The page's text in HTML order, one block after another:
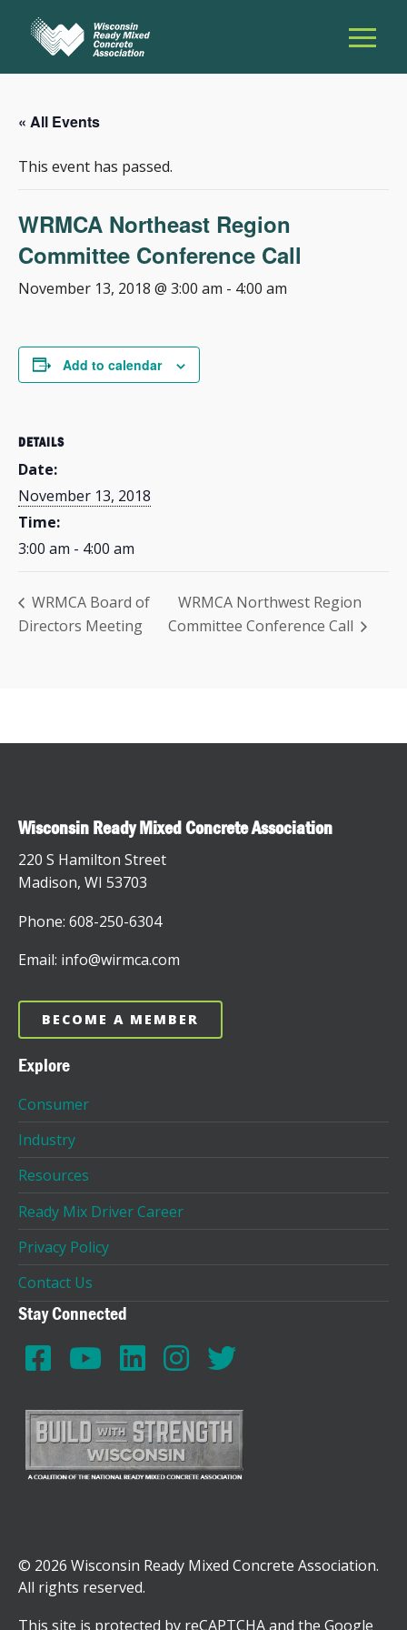
« All Events
This event has passed.
WRMCA Northeast Region
Committee Conference Call
November 13, 2018 @ 3:00 am - 4:00 am
Add to calendar
DETAILS
Date:
November 13, 2018
Time:
3:00 am - 4:00 am
WRMCA Board of
Directors Meeting
WRMCA Northwest Region
Committee Conference Call
Wisconsin Ready Mixed Concrete Association
220 S Hamilton Street
Madison, WI 53703
Phone: 608-250-6304
Email: info@wirmca.com
BECOME A MEMBER
Explore
Consumer
Industry
Resources
Ready Mix Driver Career
Privacy Policy
Contact Us
Stay Connected
© 2026 Wisconsin Ready Mixed Concrete Association.
All rights reserved.
This site is protected by reCAPTCHA and the Google